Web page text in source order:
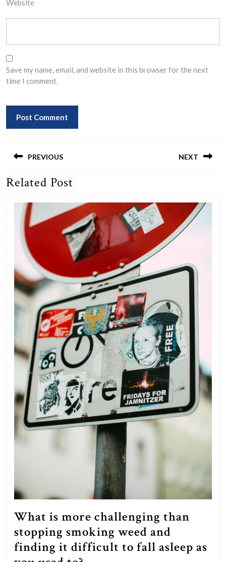
Website
Save my name, email, and website in this browser for the next
time I comment.
navigation
PREVIOUS
Previous
NEXT
Related Post
What is more challenging than
stopping smoking weed and
finding it difficult to fall asleep as